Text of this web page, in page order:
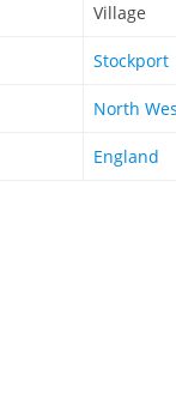
Village
Stockport
North
England